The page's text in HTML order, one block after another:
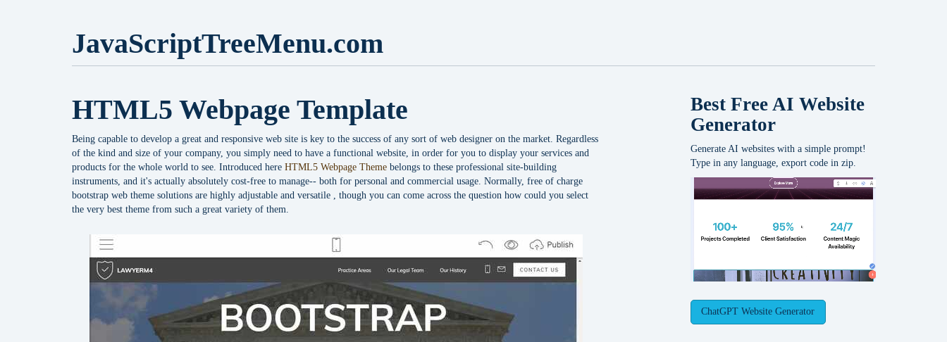
JavaScriptTreeMenu.com
HTML5 Webpage Template
Being capable to develop a great and responsive web site is key to the success of any sort of web designer on the market. Regardless
of the kind and size of your company, you simply need to have a functional website, in order for you to display your services and
products for the whole world to see. Introduced here HTML5 Webpage Theme belongs to these professional site-building
instruments, and it's actually absolutely cost-free to manage-- both for personal and commercial usage. Normally, free of charge
bootstrap web theme solutions are highly adjustable and versatile , though you can come across the question how could you select
the very best theme from such a great variety of them.
Best Free AI Website
Generator
Generate AI websites with a simple prompt!
Type in any language, export code in zip.
ChatGPT Website Generator